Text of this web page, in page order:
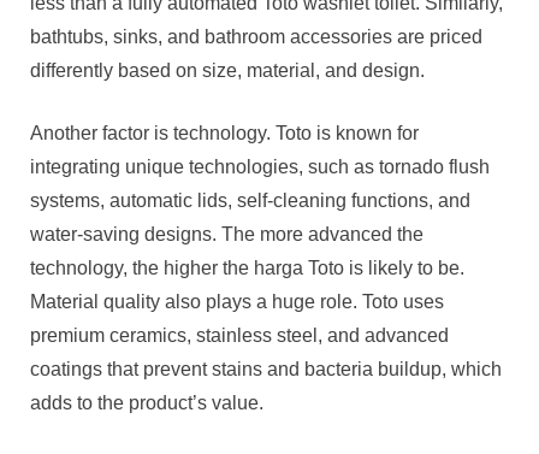
bathtubs, sinks, and bathroom accessories are priced
differently based on size, material, and design.
Another factor is technology. Toto is known for
integrating unique technologies, such as tornado flush
systems, automatic lids, self-cleaning functions, and
water-saving designs. The more advanced the
technology, the higher the harga Toto is likely to be.
Material quality also plays a huge role. Toto uses
premium ceramics, stainless steel, and advanced
coatings that prevent stains and bacteria buildup, which
adds to the product’s value.